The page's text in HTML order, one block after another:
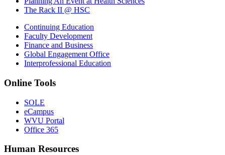
The Rack II @ HSC
Continuing Education
Faculty Development
Finance and Business
Global Engagement Office
Interprofessional Education
Online Tools
SOLE
eCampus
WVU Portal
Office 365
Human Resources